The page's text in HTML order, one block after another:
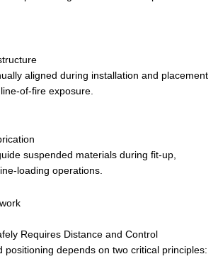
aligned during installation and placement
of-fire exposure.
suspended materials during fit-up,
loading operations.
Requires Distance and Control
positioning depends on two critical principles: